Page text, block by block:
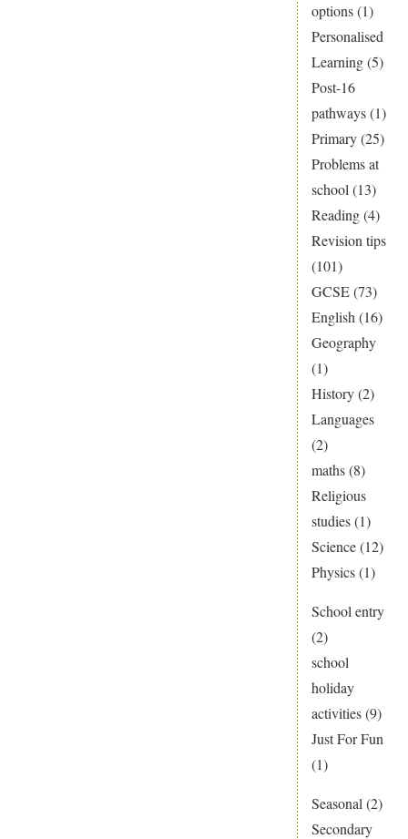
options(1)
Personalised
Learning(5)
Post-16
pathways(1)
Primary(25)
Problems at
school (13)
Reading(4)
Revision tips
(101)
GCSE(73)
English (16)
Geography
(1)
History(2)
Languages
(2)
maths(8)
Religious
studies(1)
Science(12)
Physics(1)
School entry
(2)
school
holiday
activities(9)
Just For Fun
(1)
Seasonal (2)
Secondary